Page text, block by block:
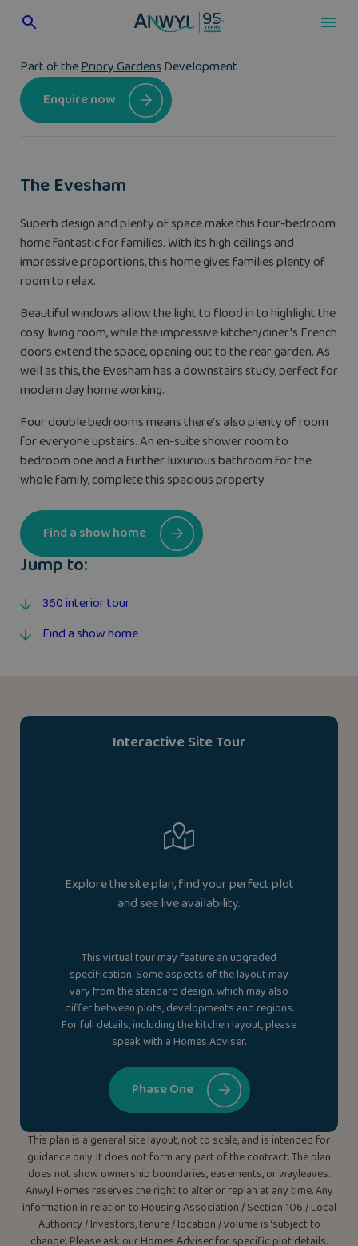
Part of thePriory GardensDevelopment
Enquire now
Jump to:
360 interior tour
Find a show home
The Evesham
Superb design and plenty of space make this four-bedroom
home fantastic for families. With its high ceilings and
impressive proportions, this home gives families plenty of
room to relax.
Beautiful windows allow the light to flood in to highlight the
cosy living room, while the impressive kitchen/diner’s French
doors extend the space, opening out to the rear garden. As
well as this, the Evesham has a downstairs study, perfect for
modern day home working.
Four double bedrooms means there’s also plenty of room
for everyone upstairs. An en-suite shower room to
bedroom one and a further luxurious bathroom for the
whole family, complete this spacious property.
Find a show home
Interactive Site Tour
Explore the site plan, find your perfect plot
and see live availability.
This virtual tour may feature an upgraded
specification. Some aspects of the layout may
vary from the standard design, which may also
differ between plots, developments and regions.
For full details, including the kitchen layout, please
speak with a Homes Adviser.
Phase One
This plan is a general site layout, not to scale, and is intended for
guidance only. It does not form any part of the contract. The plan
does not show ownership boundaries, easements, or wayleaves.
Anwyl Homes reserves the right to alter or replan at any time. Any
information in relation to Housing Association / Section 106 / Local
Authority / Investors, tenure / location / volume is ‘subject to
change’. Please ask our Homes Adviser for specific plot details.